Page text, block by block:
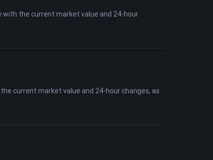
with the current market value and 24-hour
current market value and 24-hour changes, as